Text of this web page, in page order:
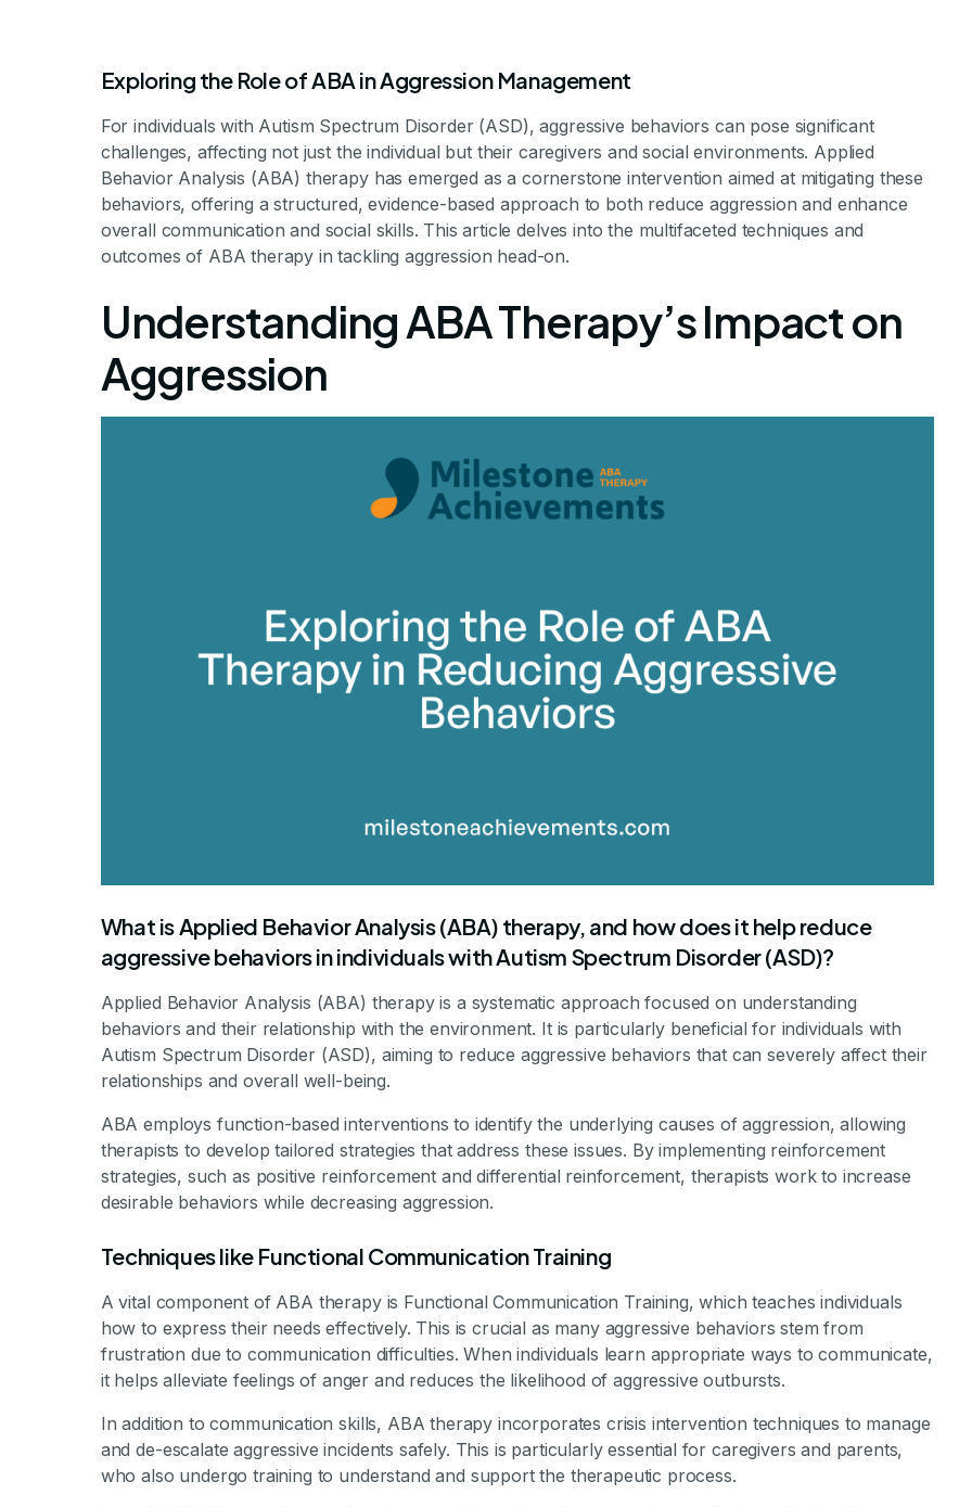
The Impact of ABA Therapy
Reducing Aggressive
Harnessing ABA Therapy to Tame Aggression in Autism
By Milestone Achievements Staff
Exploring the Role of ABA in Aggression Management
For individuals with Autism Spectrum Disorder (ASD), aggressive behaviors can pose significant
challenges, affecting not just the individual but their caregivers and social environments. Applied
Behavior Analysis (ABA) therapy has emerged as a cornerstone intervention aimed at mitigating these
behaviors, offering a structured, evidence-based approach to both reduce aggression and enhance
overall communication and social skills. This article delves into the multifaceted techniques and
outcomes of ABA therapy in tackling aggression head-on.
Understanding ABA Therapy’s Impact on
Aggression
What is Applied Behavior Analysis (ABA) therapy, and how does it help reduce
aggressive behaviors in individuals with Autism Spectrum Disorder (ASD)?
Applied Behavior Analysis (ABA) therapy is a systematic approach focused on understanding
behaviors and their relationship with the environment. It is particularly beneficial for individuals with
Autism Spectrum Disorder (ASD), aiming to reduce aggressive behaviors that can severely affect their
relationships and overall well-being.
ABA employs function-based interventions to identify the underlying causes of aggression, allowing
therapists to develop tailored strategies that address these issues. By implementing reinforcement
strategies, such as positive reinforcement and differential reinforcement, therapists work to increase
desirable behaviors while decreasing aggression.
Techniques like Functional Communication Training
A vital component of ABA therapy is Functional Communication Training, which teaches individuals
how to express their needs effectively. This is crucial as many aggressive behaviors stem from
frustration due to communication difficulties. When individuals learn appropriate ways to communicate,
it helps alleviate feelings of anger and reduces the likelihood of aggressive outbursts.
In addition to communication skills, ABA therapy incorporates crisis intervention techniques to manage
and de-escalate aggressive incidents safely. This is particularly essential for caregivers and parents,
who also undergo training to understand and support the therapeutic process.